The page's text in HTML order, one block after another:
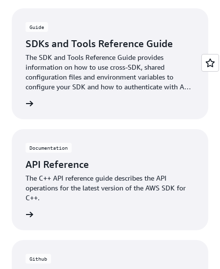
Guide
SDKs and Tools Reference Guide
The SDK and Tools Reference Guide provides
information on how to use cross-SDK, shared
configuration files and environment variables to
configure your SDK and how to authenticate with AWS
Documentation
API Reference
The C++ API reference guide describes the API
operations for the latest version of the AWS SDK for
C++.
Github